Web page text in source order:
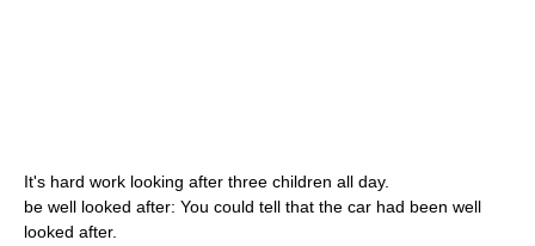
It's hard work looking after three children all day.
be well looked after: You could tell that the car had been well
looked after.